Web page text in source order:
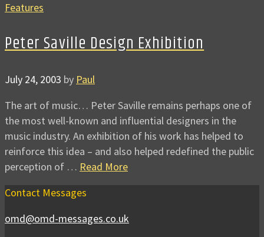
Features
Peter Saville Design Exhibition
July 24, 2003 by Paul
The art of music… Peter Saville remains perhaps one of
the most well-known and influential designers in the
music industry. An exhibition of his work has helped to
reinforce this idea – and also helped redefined the public
perception of … Read More
Contact Messages
omd@omd-messages.co.uk